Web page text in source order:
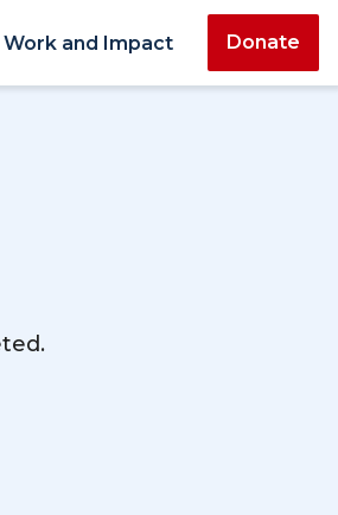
Work and Impact Donate